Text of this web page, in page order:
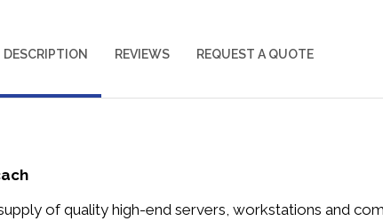
DESCRIPTION REVIEWS REQUEST A QUOTE
of quality high-end servers, workstations and